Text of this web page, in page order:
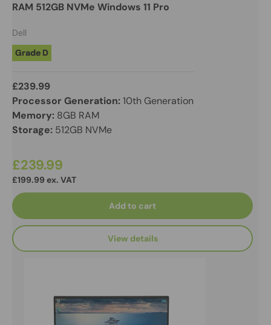
RAM 512GB NVMe Windows 11 Pro
Dell
Grade D
£239.99
Processor Generation:10th Generation
Memory: 8GB RAM
Storage: 512GB NVMe
£239.99
£199.99 ex. VAT
Add to cart
View details